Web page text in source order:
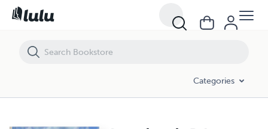
Categories
Sometimes in Balance